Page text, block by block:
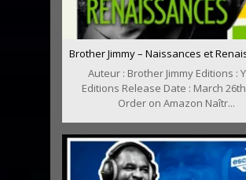
Brother Jimmy – Naissances et
Auteur : Brother Jimmy Editions :
Editions Release Date : March
Order on Amazon Naîtr...